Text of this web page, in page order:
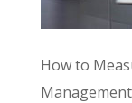
How to
Management